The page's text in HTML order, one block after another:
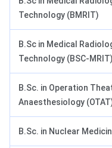
Technology (BMRIT)
B.Sc in Medical
Technology (BSC-MRIT)
B.Sc. in Operation
Anaesthesiology
B.Sc. in Nuclear